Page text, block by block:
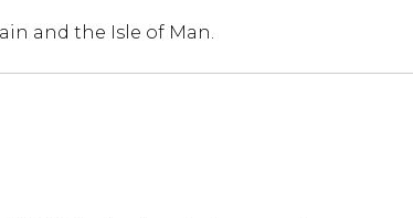
and the Isle of Man.